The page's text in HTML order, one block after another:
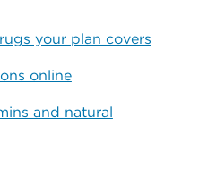
your plan covers
online
and natural